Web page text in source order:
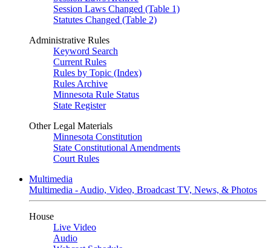
Session Laws Changed (Table 1)
Statutes Changed (Table 2)
Administrative Rules
Keyword Search
Current Rules
Rules by Topic (Index)
Rules Archive
Minnesota Rule Status
State Register
Other Legal Materials
Minnesota Constitution
State Constitutional Amendments
Court Rules
Multimedia
Multimedia - Audio, Video, Broadcast TV, News, & Photos
House
Live Video
Audio